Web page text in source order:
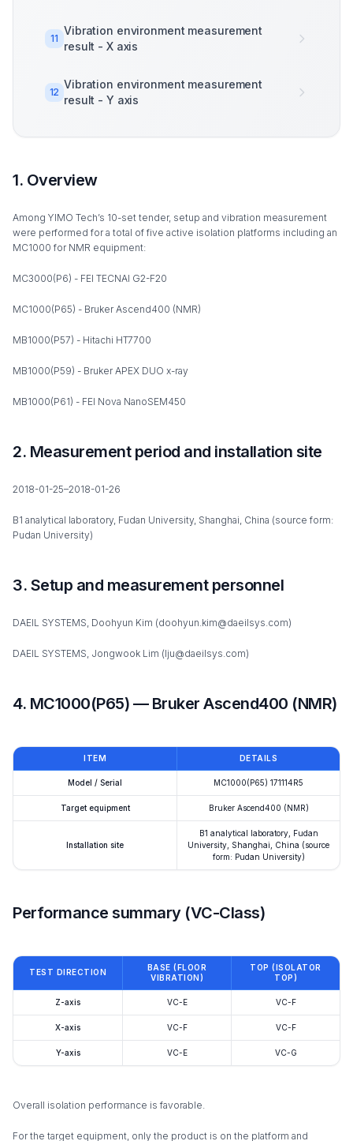
11
Vibration environment measurement
result - X axis
12
Vibration environment measurement
result - Y axis
1. Overview
Among YIMO Tech’s 10-set tender, setup and vibration measurement
were performed for a total of five active isolation platforms including an
MC1000 for NMR equipment:
MC3000(P6) - FEI TECNAI G2-F20
MC1000(P65) - Bruker Ascend400 (NMR)
MB1000(P57) - Hitachi HT7700
MB1000(P59) - Bruker APEX DUO x-ray
MB1000(P61) - FEI Nova NanoSEM450
2. Measurement period and installation site
2018-01-25–2018-01-26
B1 analytical laboratory, Fudan University, Shanghai, China (source form:
Pudan University)
3. Setup and measurement personnel
DAEIL SYSTEMS, Doohyun Kim (doohyun.kim@daeilsys.com)
DAEIL SYSTEMS, Jongwook Lim (lju@daeilsys.com)
4. MC1000(P65) — Bruker Ascend400 (NMR)
ITEM DETAILS
Model / Serial MC1000(P65) 171114R5
Target equipment Bruker Ascend400 (NMR)
Installation site
B1 analytical laboratory, Fudan
University, Shanghai, China (source
form: Pudan University)
Performance summary (VC-Class)
TEST DIRECTION
BASE (FLOOR
VIBRATION)
TOP (ISOLATOR
TOP)
Z-axis VC-E VC-F
X-axis VC-F VC-F
Y-axis VC-E VC-G
Overall isolation performance is favorable.
For the target equipment, only the product is on the platform and